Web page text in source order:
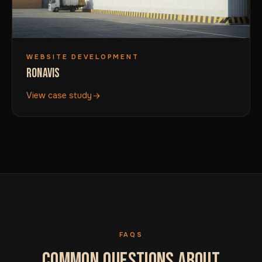
WEBSITE DEVELOPMENT
RONAVIS
View case study
FAQS